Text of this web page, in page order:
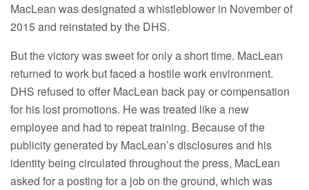
MacLean was designated a whistleblower in November of
2015 and reinstated by the DHS.
But the victory was sweet for only a short time. MacLean
returned to work but faced a hostile work environment.
DHS refused to offer MacLean back pay or compensation
for his lost promotions. He was treated like a new
employee and had to repeat training. Because of the
publicity generated by MacLean’s disclosures and his
identity being circulated throughout the press, MacLean
asked for a posting for a job on the ground, which was